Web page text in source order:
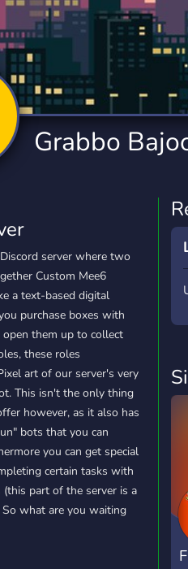
Tournaments
343 Servers
Virtual Reality
238 Servers
YouTuber
3,011 Servers
Grabbo
server where two
Custom Mee6
a text-based digital
purchase boxes with
open them up to collect
these roles
art of our server's very
This isn't the only thing
however, as it also has
bots that you can
you can get special
certain tasks with
part of the server is a
what are you waiting